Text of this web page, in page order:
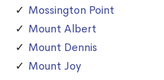
Mossington Point
Mount Albert
Mount Dennis
Mount Joy